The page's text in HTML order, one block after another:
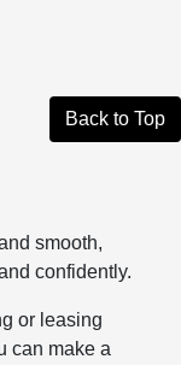
Back to Top
smooth,
confidently.
or leasing
can make a